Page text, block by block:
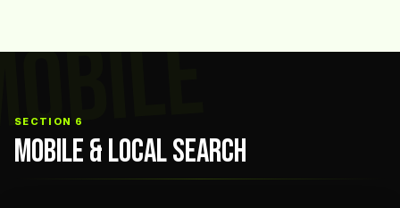
SECTION 6
MOBILE & LOCAL SEARCH